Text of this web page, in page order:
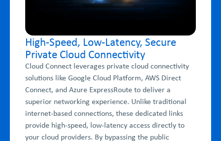
High-Speed, Low-Latency, Secure
Private Cloud Connectivity
Cloud Connect leverages private cloud connectivity
solutions like Google Cloud Platform, AWS Direct
Connect, and Azure ExpressRoute to deliver a
superior networking experience. Unlike traditional
internet-based connections, these dedicated links
provide high-speed, low-latency access directly to
your cloud providers. By bypassing the public